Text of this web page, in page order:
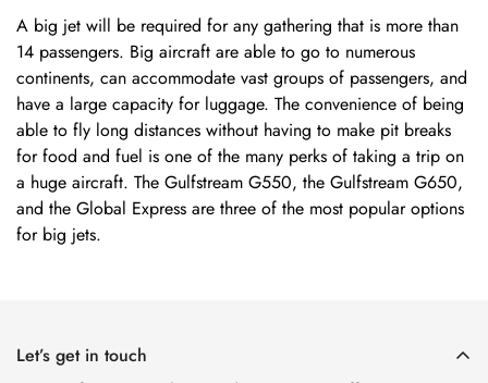
A big jet will be required for any gathering that is more than
14 passengers. Big aircraft are able to go to numerous
continents, can accommodate vast groups of passengers, and
have a large capacity for luggage. The convenience of being
able to fly long distances without having to make pit breaks
for food and fuel is one of the many perks of taking a trip on
a huge aircraft. The Gulfstream G550, the Gulfstream G650,
and the Global Express are three of the most popular options
for big jets.
Let’s get in touch